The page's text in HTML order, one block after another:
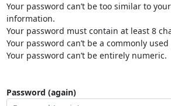
Your password can’t be too similar to
information.
Your password must contain at least 8
Your password can’t be a commonly
Your password can’t be entirely numeric.
Password (again)